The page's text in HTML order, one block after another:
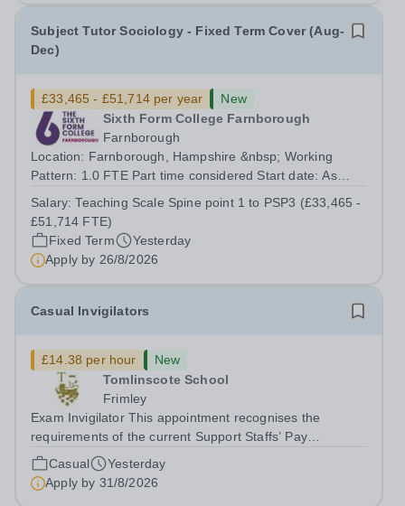
Subject Tutor Sociology - Fixed Term Cover (Aug-
Dec)
£33,465 - £51,714 per year
New
Sixth Form College Farnborough
Farnborough
Location: Farnborough, Hampshire &nbsp; Working
Pattern: 1.0 FTE Part time considered Start date: As
August 2026 Interviews: ...
Salary:Teaching Scale Spine point 1 to PSP3 (£33,465 -
£51,714 FTE)
Fixed Term
Yesterday
Apply by 26/8/2026
Casual Invigilators
£14.38 per hour
New
Tomlinscote School
Frimley
Exam Invigilator This appointment recognises the
requirements of the current Support Staffs’ Pay
Conditions Document, and reflects the policies
established by Weydon Multi Academy Trust. The post
holder shall carry out those professional duties...
Casual
Yesterday
Apply by 31/8/2026